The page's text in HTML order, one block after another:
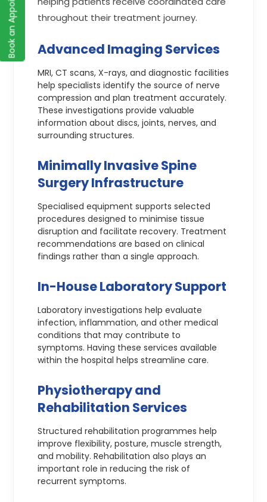
throughout their treatment journey.
Advanced Imaging Services
MRI, CT scans, X-rays, and diagnostic facilities
help specialists identify the source of nerve
compression and plan treatment accurately.
These investigations provide valuable
information about discs, joints, nerves, and
surrounding structures.
Minimally Invasive Spine
Surgery Infrastructure
Specialised equipment supports selected
procedures designed to minimise tissue
disruption and facilitate recovery. Treatment
recommendations are based on clinical
findings rather than a single approach.
In-House Laboratory Support
Laboratory investigations help evaluate
infection, inflammation, and other medical
conditions that may contribute to
symptoms. Having these services available
within the hospital helps streamline care.
Physiotherapy and
Rehabilitation Services
Structured rehabilitation programmes help
improve flexibility, posture, muscle strength,
and mobility. Rehabilitation also plays an
important role in reducing the risk of
recurrent symptoms.